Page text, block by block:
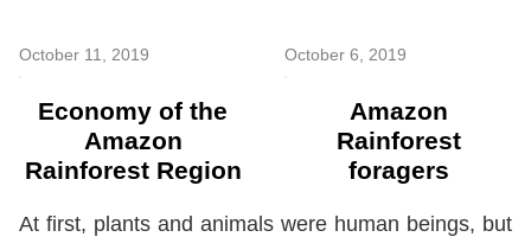
October 11, 2019
Economy of the
Amazon
Rainforest Region
October 6, 2019
Amazon
Rainforest
foragers
At first, plants and animals were human beings, but